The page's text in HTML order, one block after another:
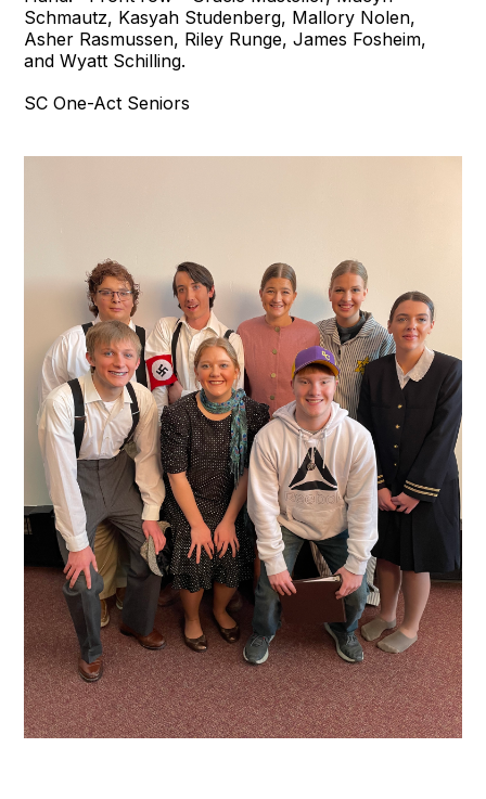
Schmautz, Kasyah Studenberg, Mallory Nolen,
Asher Rasmussen, Riley Runge, James Fosheim,
and Wyatt Schilling.
SC One-Act Seniors